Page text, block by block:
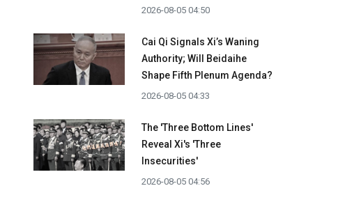
2026-08-05 04:50
Cai Qi Signals Xi’s Waning
Authority; Will Beidaihe
Shape Fifth Plenum Agenda?
2026-08-05 04:33
The 'Three Bottom Lines'
Reveal Xi's 'Three
Insecurities'
2026-08-05 04:56